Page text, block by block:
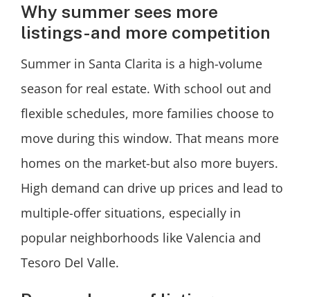
Why summer sees more
listings-and more competition
Summer in Santa Clarita is a high-volume
season for real estate. With school out and
flexible schedules, more families choose to
move during this window. That means more
homes on the market-but also more buyers.
High demand can drive up prices and lead to
multiple-offer situations, especially in
popular neighborhoods like Valencia and
Tesoro Del Valle.